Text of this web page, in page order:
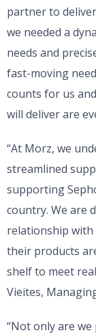
partner to
we needed a
needs and
fast-moving
counts for us
will deliver are
“At Morz, we
streamlined
supporting
country. We are
relationship with
their products
shelf to meet
Vieites,
“Not only are